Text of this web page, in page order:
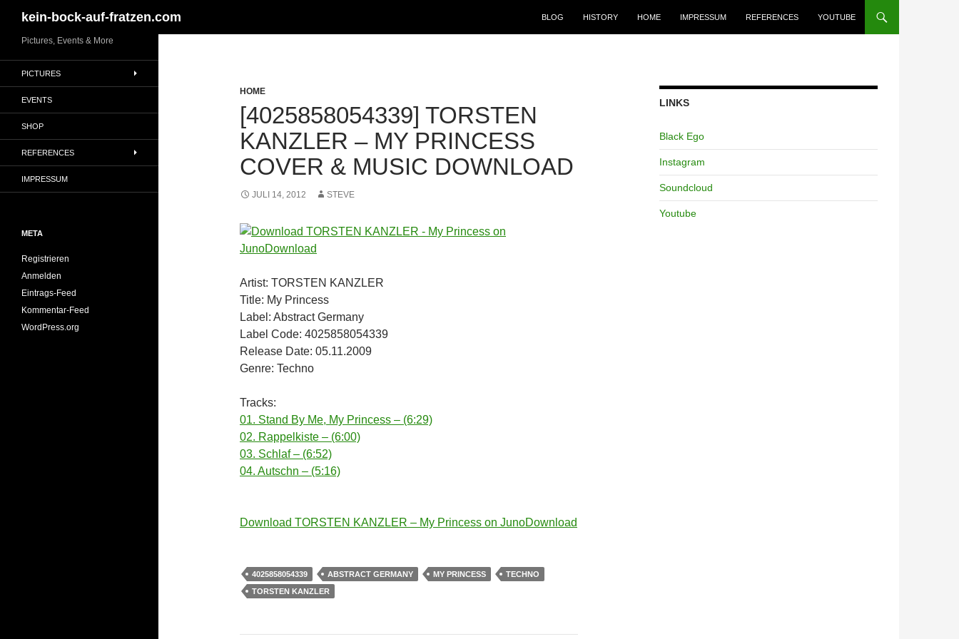
Inhalt
springen
kein-bock-auf-fratzen.com BLOG HISTORY HOME IMPRESSUM REFERENCES YOUTUBE
HOME
[4025858054339] TORSTEN
KANZLER – MY PRINCESS
COVER & MUSIC DOWNLOAD
JULI 14, 2012 STEVE
Artist: TORSTEN KANZLER
Title: My Princess
Label: Abstract Germany
Label Code: 4025858054339
Release Date: 05.11.2009
Genre: Techno
Tracks:
01. Stand By Me, My Princess – (6:29)
02. Rappelkiste – (6:00)
03. Schlaf – (6:52)
04. Autschn – (5:16)
Download TORSTEN KANZLER – My Princess on JunoDownload
4025858054339 ABSTRACT GERMANY MY PRINCESS
TECHNO
TORSTEN KANZLER
LINKS
Black Ego
Instagram
Soundcloud
Youtube
Pictures, Events & More
PICTURES
EVENTS
SHOP
REFERENCES
IMPRESSUM
META
Registrieren
Anmelden
Eintrags-Feed
Kommentar-Feed
WordPress.org